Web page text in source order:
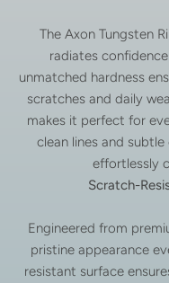
The Axon Tungsten
radiates
unmatched hardness
scratches and daily
makes it perfect for
clean lines and
effortlessly
Scratch-
Engineered from
pristine appearance
resistant surface